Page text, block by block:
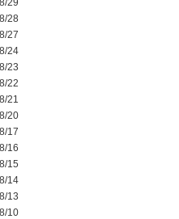
29
28
27
24
23
22
21
20
17
16
15
14
13
10